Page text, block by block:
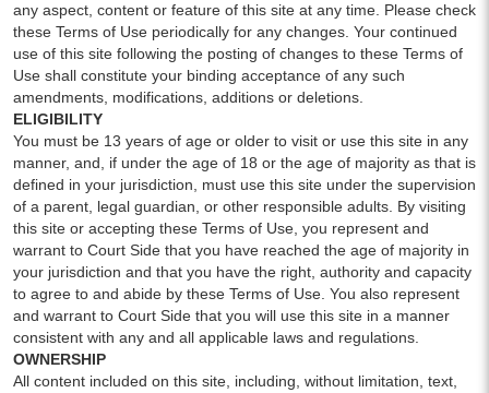
any aspect, content or feature of this site at any time. Please check
these Terms of Use periodically for any changes. Your continued
use of this site following the posting of changes to these Terms of
Use shall constitute your binding acceptance of any such
amendments, modifications, additions or deletions.
ELIGIBILITY
You must be 13 years of age or older to visit or use this site in any
manner, and, if under the age of 18 or the age of majority as that is
defined in your jurisdiction, must use this site under the supervision
of a parent, legal guardian, or other responsible adults. By visiting
this site or accepting these Terms of Use, you represent and
warrant to Court Side that you have reached the age of majority in
your jurisdiction and that you have the right, authority and capacity
to agree to and abide by these Terms of Use. You also represent
and warrant to Court Side that you will use this site in a manner
consistent with any and all applicable laws and regulations.
OWNERSHIP
All content included on this site, including, without limitation, text,